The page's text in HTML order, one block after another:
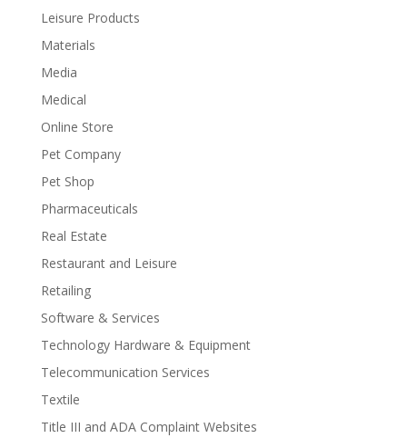
Leisure Products
Materials
Media
Medical
Online Store
Pet Company
Pet Shop
Pharmaceuticals
Real Estate
Restaurant and Leisure
Retailing
Software & Services
Technology Hardware & Equipment
Telecommunication Services
Textile
Title III and ADA Complaint Websites